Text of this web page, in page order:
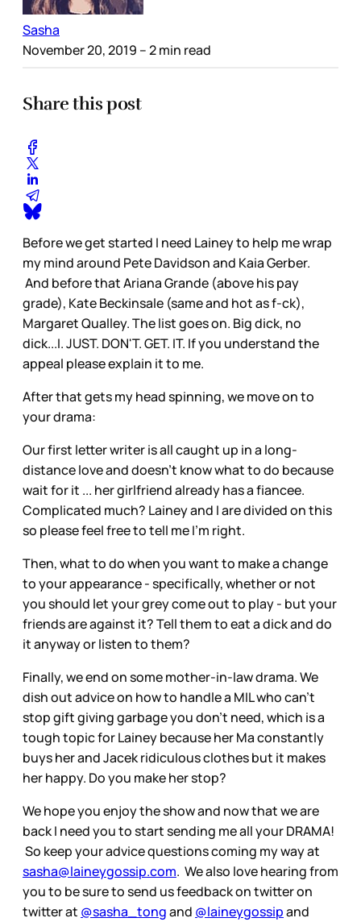
Sasha
November 20, 2019 – 2 min read
Share this post
Before we get started I need Lainey to help me wrap
my mind around Pete Davidson and Kaia Gerber.
And before that Ariana Grande (above his pay
grade), Kate Beckinsale (same and hot as f-ck),
Margaret Qualley. The list goes on. Big dick, no
dick...I. JUST. DON'T. GET. IT. If you understand the
appeal please explain it to me.
After that gets my head spinning, we move on to
your drama:
Our first letter writer is all caught up in a long-
distance love and doesn't know what to do because
wait for it ... her girlfriend already has a fiancee.
Complicated much? Lainey and I are divided on this
so please feel free to tell me I'm right.
Then, what to do when you want to make a change
to your appearance - specifically, whether or not
you should let your grey come out to play - but your
friends are against it? Tell them to eat a dick and do
it anyway or listen to them?
Finally, we end on some mother-in-law drama. We
dish out advice on how to handle a MIL who can't
stop gift giving garbage you don't need, which is a
tough topic for Lainey because her Ma constantly
buys her and Jacek ridiculous clothes but it makes
her happy. Do you make her stop?
We hope you enjoy the show and now that we are
back I need you to start sending me all your DRAMA!
So keep your advice questions coming my way at
sasha@laineygossip.com. We also love hearing from
you to be sure to send us feedback on twitter on
twitter at @sasha_tongand @laineygossipand